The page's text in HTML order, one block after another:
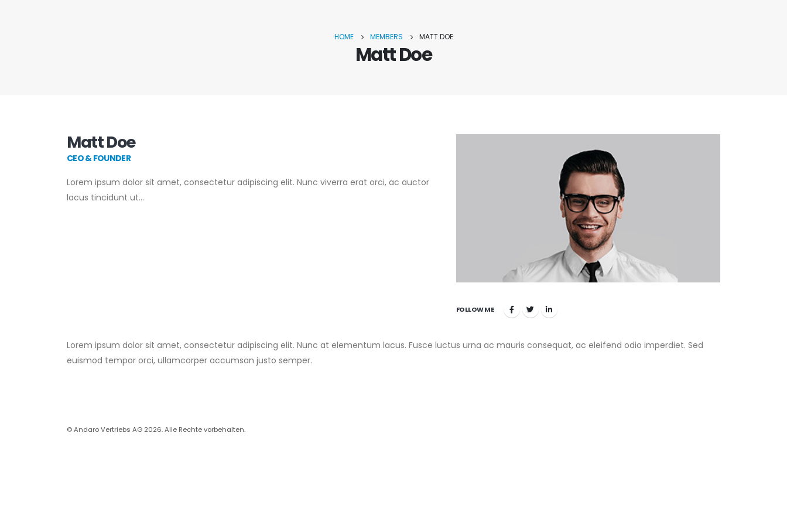
HOME MEMBERS MATT DOE
Matt Doe
FOLLOW ME
Matt Doe
CEO & FOUNDER
Lorem ipsum dolor sit amet, consectetur adipiscing elit. Nunc viverra erat orci, ac auctor
lacus tincidunt ut…
Lorem ipsum dolor sit amet, consectetur adipiscing elit. Nunc at elementum lacus. Fusce luctus urna ac mauris consequat, ac eleifend odio imperdiet. Sed
euismod tempor orci, ullamcorper accumsan justo semper.
© Andaro Vertriebs AG 2026. Alle Rechte vorbehalten.